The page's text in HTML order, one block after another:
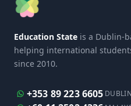
Education State is a Dublin-
helping international
since 2010.
+353 89 223 6605 DUBLIN